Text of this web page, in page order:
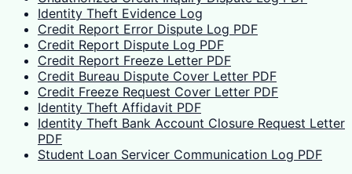
Identity Theft Evidence Log
Credit Report Error Dispute Log PDF
Credit Report Dispute Log PDF
Credit Report Freeze Letter PDF
Credit Bureau Dispute Cover Letter PDF
Credit Freeze Request Cover Letter PDF
Identity Theft Affidavit PDF
Identity Theft Bank Account Closure Request Letter
PDF
Student Loan Servicer Communication Log PDF